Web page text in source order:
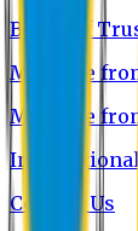
Board of
Message
Message
Contact Us